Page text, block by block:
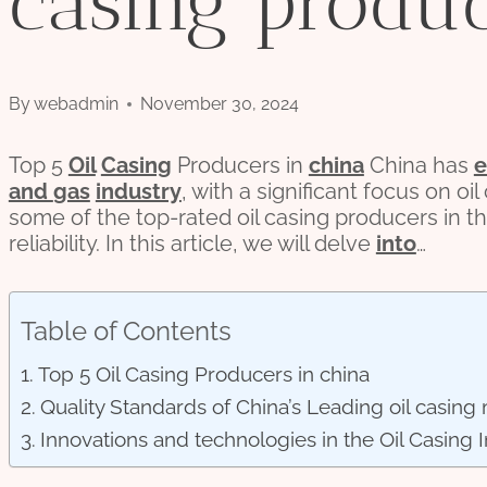
Bywebadmin November 30, 2024
Top 5 Oil Casing Producers in chinaChina has
and gas industry, with a significant focus on
some of the top-rated oil casing producers in
reliability. In this article, we will delve into…
Table of Contents
Top 5 Oil Casing Producers in china
Quality Standards of China’s Leading oil
Innovations and technologies in the Oil Casing